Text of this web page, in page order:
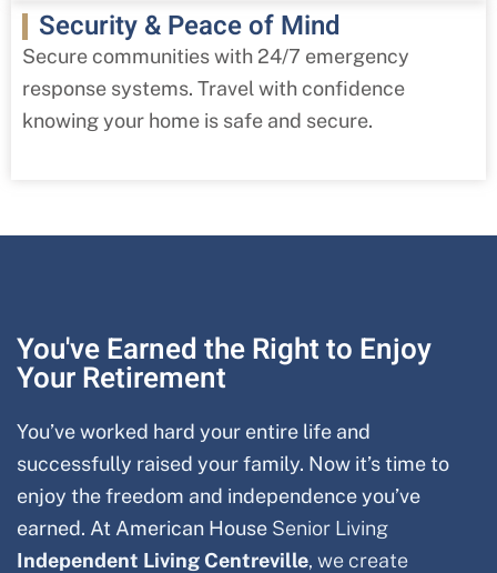
Security & Peace of Mind
Secure communities with 24/7 emergency
response systems. Travel with confidence
knowing your home is safe and secure.
You've Earned the Right to Enjoy
Your Retirement
You’ve worked hard your entire life and
successfully raised your family. Now it’s time to
enjoy the freedom and independence you’ve
earned. At American House Senior Living
Independent Living Centreville, we create